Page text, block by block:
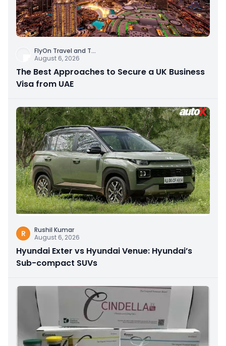
FlyOn Travel and T...
August 6, 2026
The Best Approaches to Secure a UK Business
Visa from UAE
R
Rushil Kumar
August 6, 2026
Hyundai Exter vs Hyundai Venue: Hyundai’s
Sub-compact SUVs